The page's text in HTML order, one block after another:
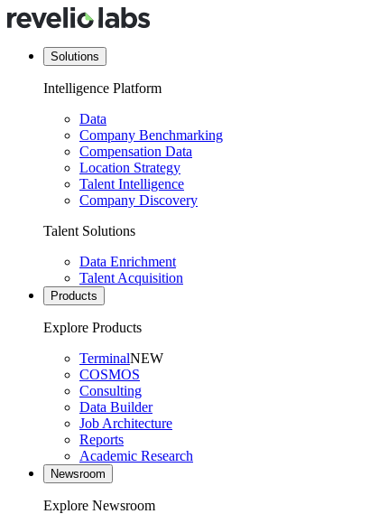
Solutions
Intelligence Platform
Data
Company Benchmarking
Compensation Data
Location Strategy
Talent Intelligence
Company Discovery
Talent Solutions
Data Enrichment
Talent Acquisition
Products
Explore Products
TerminalNEW
COSMOS
Consulting
Data Builder
Job Architecture
Reports
Academic Research
Newsroom
Explore Newsroom